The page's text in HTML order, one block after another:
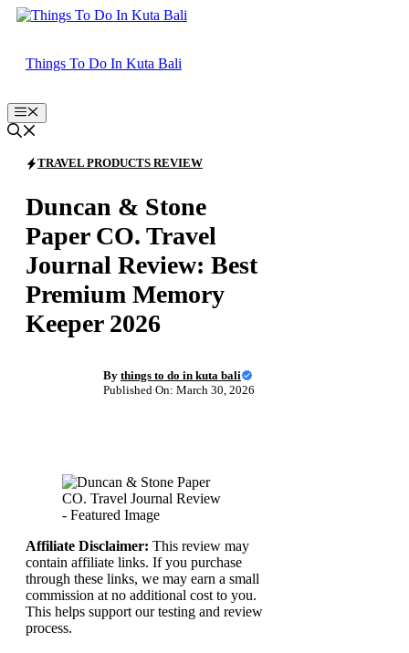
Skip
Things To Do In Kuta Bali
Menu
TRAVEL PRODUCTS REVIEW
Duncan & Stone
Paper CO. Travel
Journal Review: Best
Premium Memory
Keeper 2026
By things to do in kuta bali
Published On: March 30, 2026
Affiliate Disclaimer: This review may
contain affiliate links. If you purchase
through these links, we may earn a small
commission at no additional cost to you.
This helps support our testing and review
process.